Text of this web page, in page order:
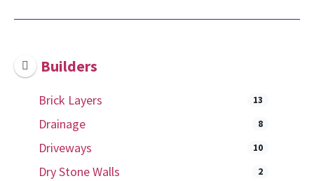
Builders
Brick Layers 13
Drainage 8
Driveways 10
Dry Stone Walls 2